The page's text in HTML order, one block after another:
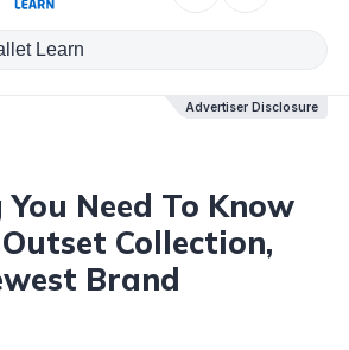
Advertiser Disclosure
Need To Know
Collection,
Brand